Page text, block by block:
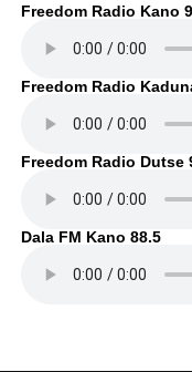
Freedom Radio Kano
Freedom Radio
Freedom Radio Dutse
Dala FM Kano 88.5